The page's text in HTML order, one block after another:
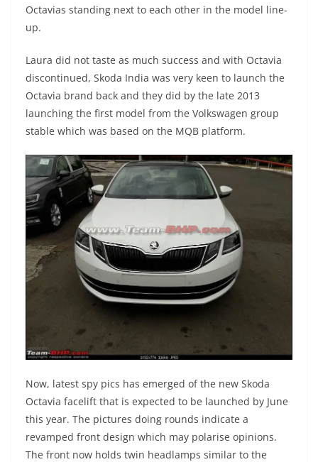
Octavias standing next to each other in the model line-
up.
Laura did not taste as much success and with Octavia
discontinued, Skoda India was very keen to launch the
Octavia brand back and they did by the late 2013
launching the first model from the Volkswagen group
stable which was based on the MQB platform.
Now, latest spy pics has emerged of the new Skoda
Octavia facelift that is expected to be launched by June
this year. The pictures doing rounds indicate a
revamped front design which may polarise opinions.
The front now holds twin headlamps similar to the